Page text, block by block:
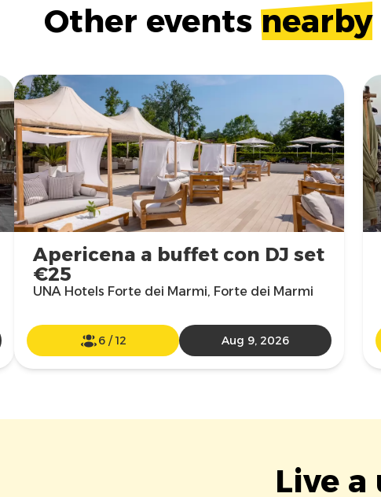
Other events nearby
Apericena a buffet con DJ set
€25
UNA Hotels Forte dei Marmi, Forte dei Marmi
6 /12 Aug 9, 2026
Live